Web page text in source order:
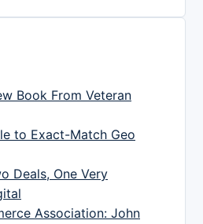
Book From Veteran
to Exact-Match Geo
Deals, One Very
Association: John